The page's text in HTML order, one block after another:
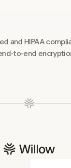
and HIPAA
to-end